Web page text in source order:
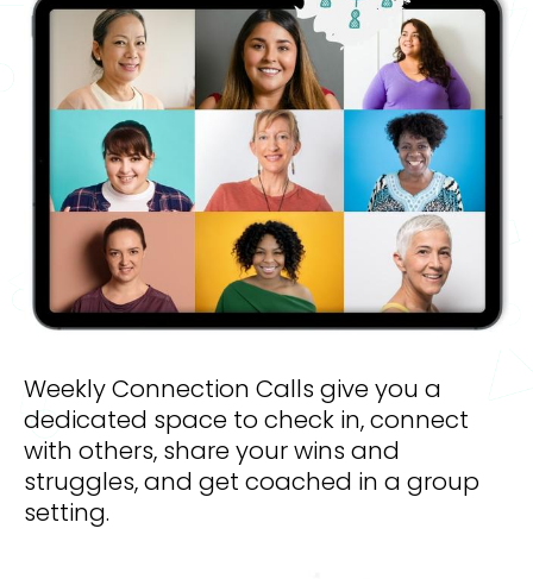
Weekly Connection Calls give you a
dedicated space to check in, connect
with others, share your wins and
struggles, and get coached in a group
setting.